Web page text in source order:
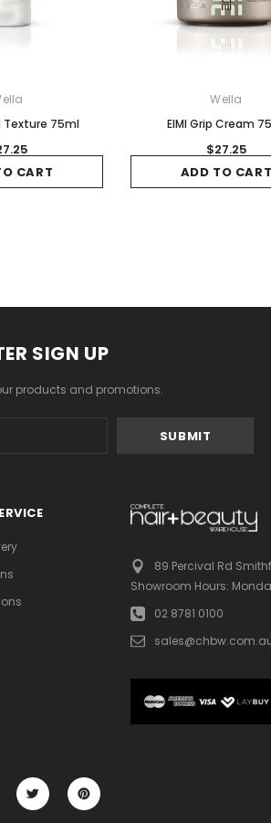
Texture 75ml
CART
Wella
EIMI Grip Cream
$27.25
ADD TO CART
SIGN UP
products and promotions.
89 Percival Rd
Showroom Hours:
02 8781 0100